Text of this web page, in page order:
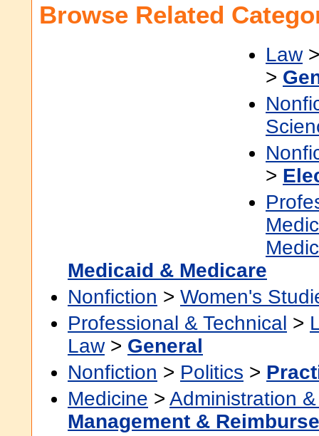
Browse Related
Law
>
>
Medicaid & Medicare
Nonfiction > Women's
Professional & Technical >
Law> General
Nonfiction > Politics >
Medicine > Administration
Management &